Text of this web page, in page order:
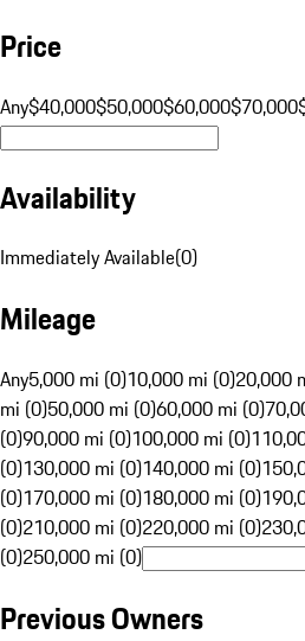
Price
Any$40,000$50,000$60,000$70,000
Availability
Immediately Available(0)
Mileage
Any5,000 mi (0)10,000 mi (0)20,000
mi (0)50,000 mi (0)60,000 mi (0)
(0)90,000 mi (0)100,000 mi (0)
(0)130,000 mi (0)140,000 mi (0)
(0)170,000 mi (0)180,000 mi (0)
(0)210,000 mi (0)220,000 mi (0)
(0)250,000 mi (0)
Previous Owners